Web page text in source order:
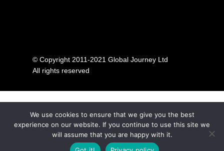
© Copyright 2011-2021 Global Journey Ltd
All rights reserved
We use cookies to ensure that we give you the best
experience on our website. If you continue to use this site we
will assume that you are happy with it.